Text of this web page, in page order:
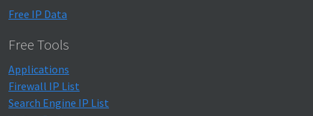
Free IP Data
Free Tools
Applications
Firewall IP List
Search Engine IP List